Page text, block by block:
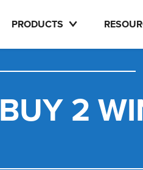
PRODUCTS
BUY 2